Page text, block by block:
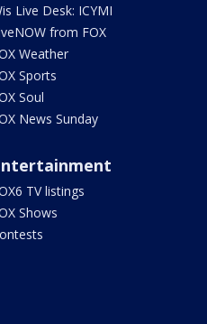
Live Desk: ICYMI
from FOX
Weather
Sports
Soul
News Sunday
TV listings
Shows